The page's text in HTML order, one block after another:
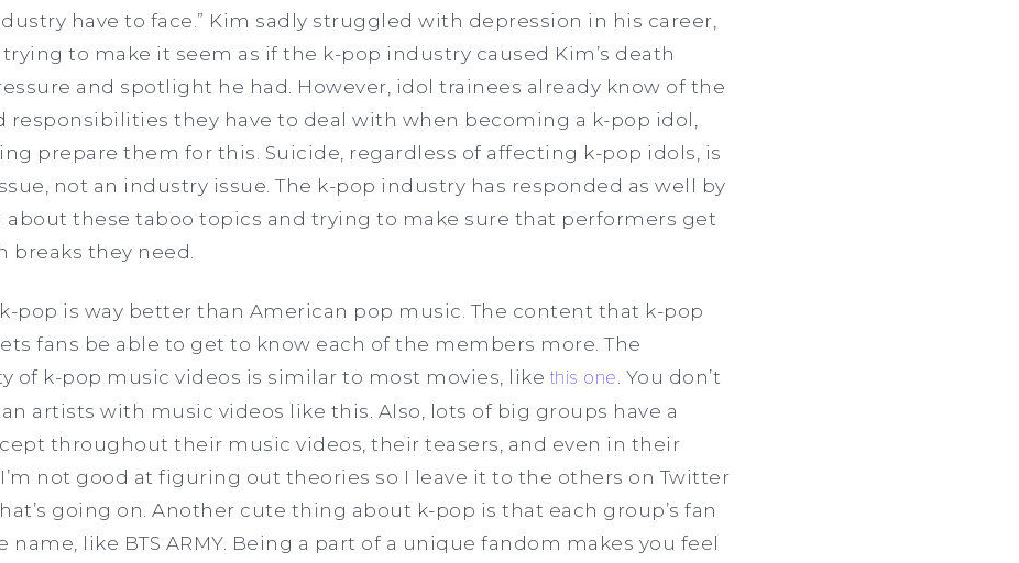
have to face.” Kim sadly struggled with depression in his career,
to make it seem as if the k-pop industry caused Kim’s death
and spotlight he had. However, idol trainees already know of the
they have to deal with when becoming a k-pop idol,
prepare them for this. Suicide, regardless of affecting k-pop idols, is
not an industry issue. The k-pop industry has responded as well by
about these taboo topics and trying to make sure that performers get
they need.
pop is way better than American pop music. The content that k-pop
fans be able to get to know each of the members more. The
of k-pop music videos is similar to most movies, like this one . You don’t
artists with music videos like this. Also, lots of big groups have a
throughout their music videos, their teasers, and even in their
I’m not good at figuring out theories so I leave it to the others on Twitter
going on. Another cute thing about k-pop is that each group’s fan
name, like BTS ARMY. Being a part of a unique fandom makes you feel